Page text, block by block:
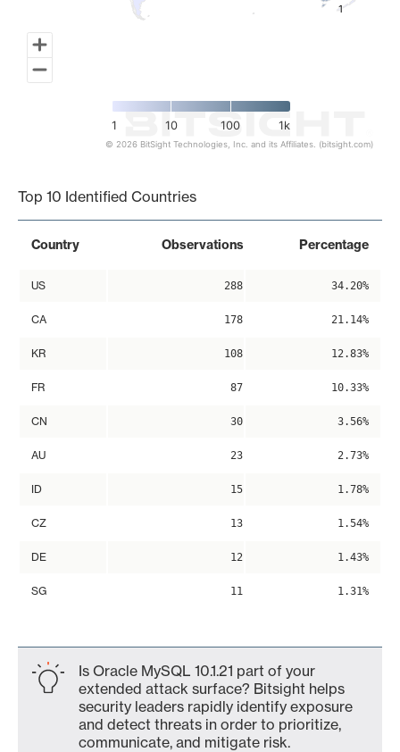
1
1
1 10 100 1k
© 2026 BitSight Technologies, Inc. and its Affiliates. (bitsight.com)
Top 10 Identified Countries
Country Observations Percentage
US 288 34.20%
CA 178 21.14%
KR 108 12.83%
FR 87 10.33%
CN 30 3.56%
AU 23 2.73%
ID 15 1.78%
CZ 13 1.54%
DE 12 1.43%
SG 11 1.31%
Is Oracle MySQL 10.1.21 part of your
extended attack surface? Bitsight helps
security leaders rapidly identify exposure
and detect threats in order to prioritize,
communicate, and mitigate risk.